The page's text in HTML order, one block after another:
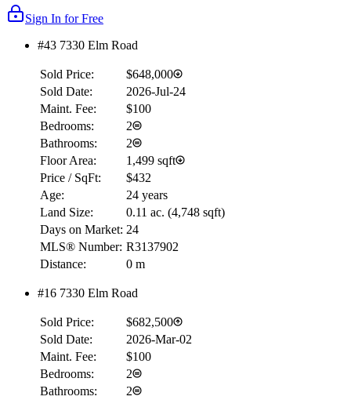
Sign In for Free
#43 7330 Elm Road
Sold Price:
$648,000
Sold Date:
2026-Jul-24
Maint. Fee:
$100
Bedrooms:
2
Bathrooms:
2
Floor Area:
1,499 sqft
Price / SqFt:
$432
Age:
24 years
Land Size:
0.11 ac. (4,748 sqft)
Days on Market: 24
MLS® Number: R3137902
Distance:
0 m
#16 7330 Elm Road
Sold Price:
$682,500
Sold Date:
2026-Mar-02
Maint. Fee:
$100
Bedrooms:
2
Bathrooms:
2